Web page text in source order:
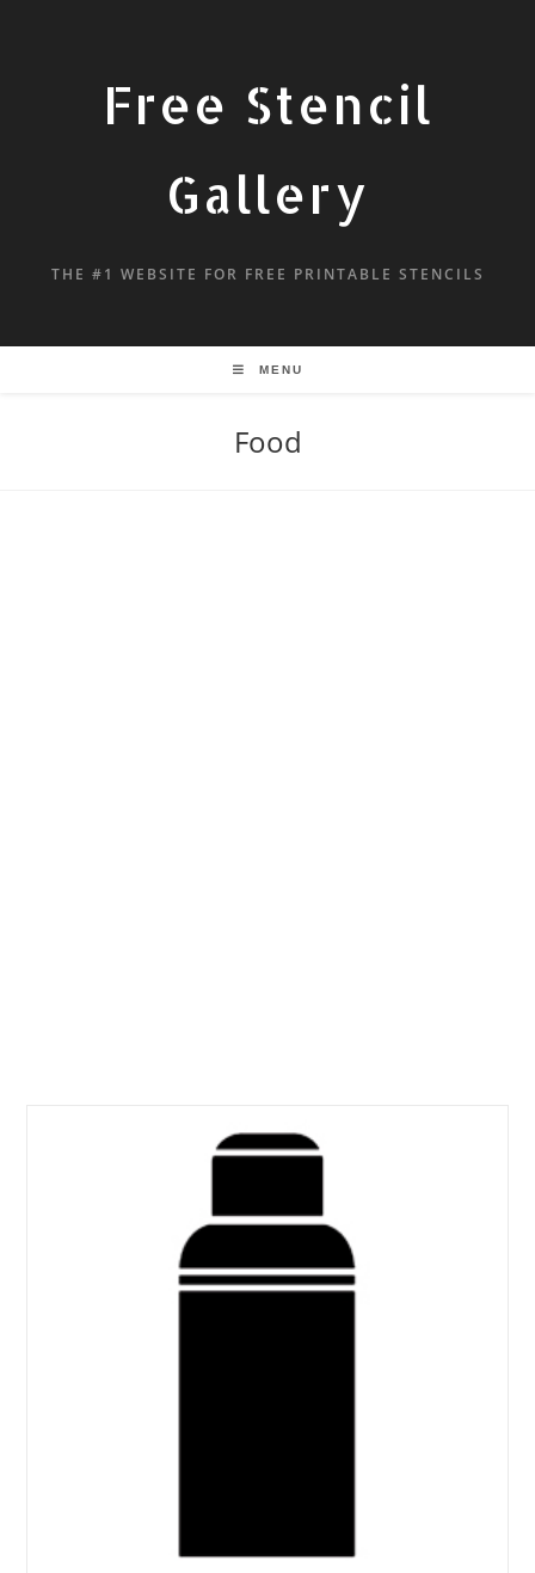
Free Stencil
Gallery
THE #1 WEBSITE FOR FREE PRINTABLE STENCILS
MENU
Food